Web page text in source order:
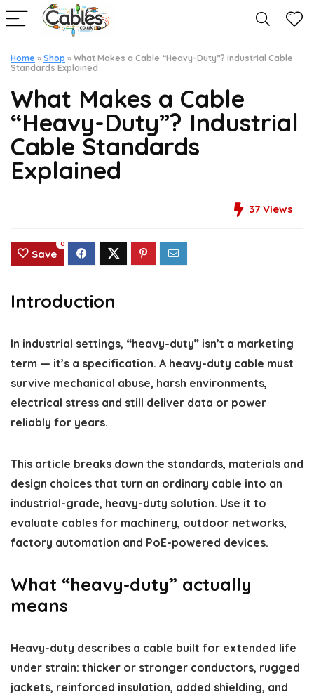
Home » Shop » What Makes a Cable “Heavy-Duty”? Industrial Cable
Standards Explained
What Makes a Cable
“Heavy-Duty”? Industrial
Cable Standards
Explained
37 Views
Save
0
Introduction
In industrial settings, “heavy-duty” isn’t a marketing
term — it’s a specification. A heavy-duty cable must
survive mechanical abuse, harsh environments,
electrical stress and still deliver data or power
reliably for years.
This article breaks down the standards, materials and
design choices that turn an ordinary cable into an
industrial-grade, heavy-duty solution. Use it to
evaluate cables for machinery, outdoor networks,
factory automation and PoE-powered devices.
What “heavy-duty” actually
means
Heavy-duty describes a cable built for extended life
under strain: thicker or stronger conductors, rugged
jackets, reinforced insulation, added shielding, and